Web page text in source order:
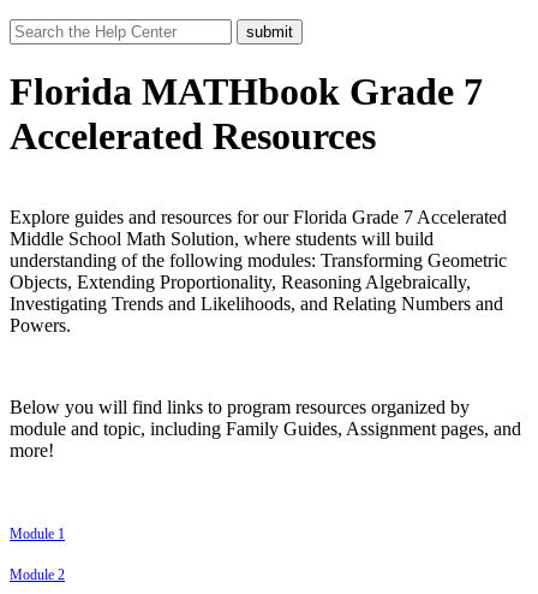
Florida MATHbook Grade 7
Accelerated Resources
Explore guides and resources for our Florida Grade 7 Accelerated
Middle School Math Solution, where students will build
understanding of the following modules: Transforming Geometric
Objects, Extending Proportionality, Reasoning Algebraically,
Investigating Trends and Likelihoods, and Relating Numbers and
Powers.
Below you will find links to program resources organized by
module and topic, including Family Guides, Assignment pages, and
more!
Module 1
Module 2